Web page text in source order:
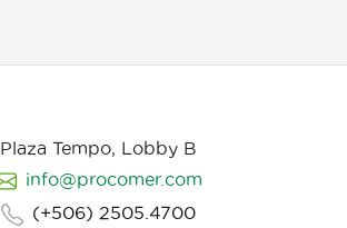
Plaza Tempo, Lobby B
info@procomer.com
(+506) 2505.4700